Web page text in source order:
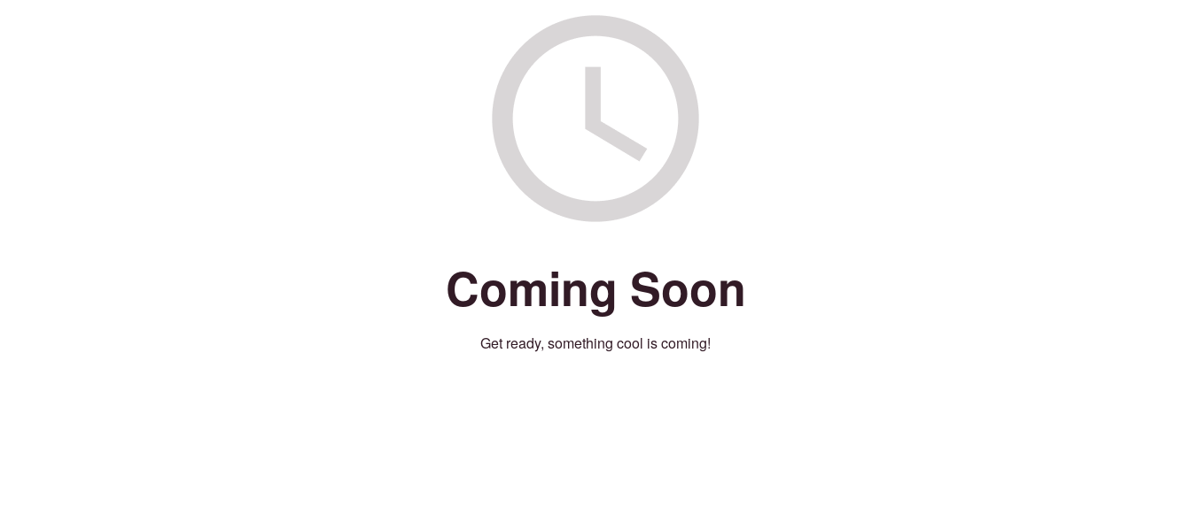
Coming Soon
Get ready, something cool is coming!